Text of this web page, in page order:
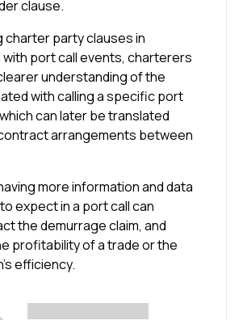
clause.
charter party clauses in
port call events, charterers
understanding of the
with calling a specific port
can later be translated
arrangements between
more information and data
expect in a port call can
the demurrage claim, and
profitability of a trade or the
efficiency.